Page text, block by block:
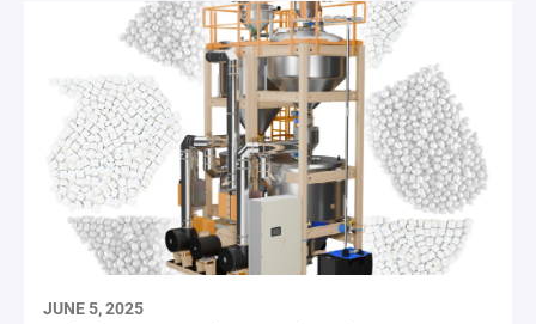
JUNE 5, 2025